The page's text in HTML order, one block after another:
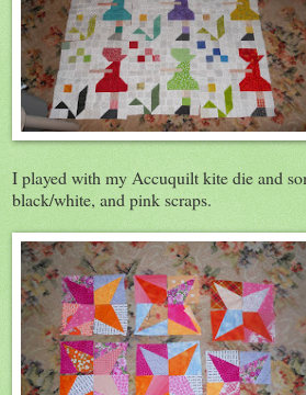
I played with my Accuquilt kite die and
black/white, and pink scraps.